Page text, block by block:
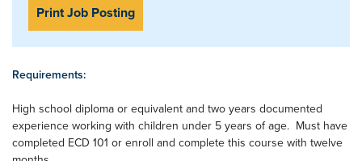
Print Job Posting
Requirements:
High school diploma or equivalent and two years documented
experience working with children under 5 years of age. Must have
completed ECD 101 or enroll and complete this course with twelve